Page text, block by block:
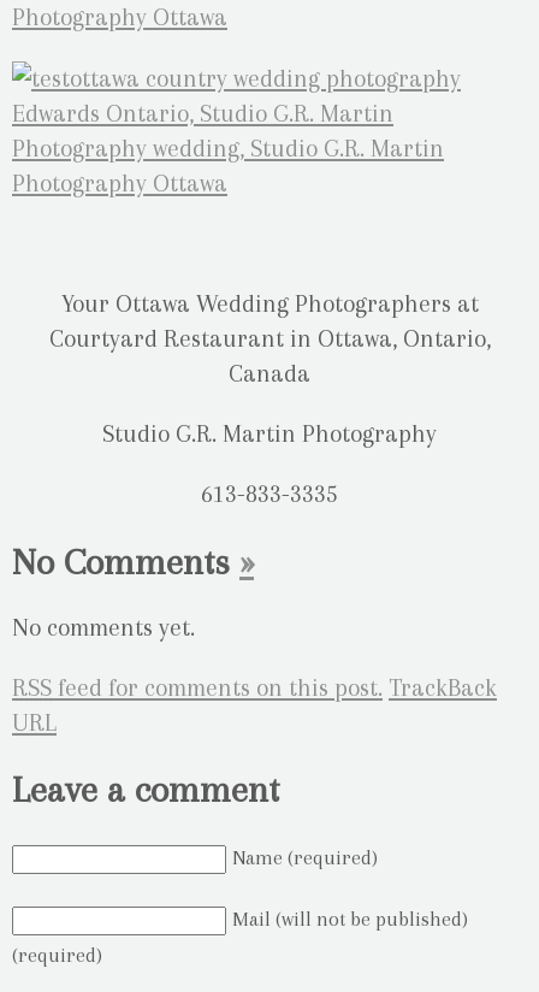
Your Ottawa Wedding Photographers at
Courtyard Restaurant in Ottawa, Ontario,
Canada
Studio G.R. Martin Photography
613-833-3335
No Comments »
No comments yet.
RSS feed for comments on this post. TrackBack
URL
Leave a comment
Name (required)
Mail (will not be published)
(required)